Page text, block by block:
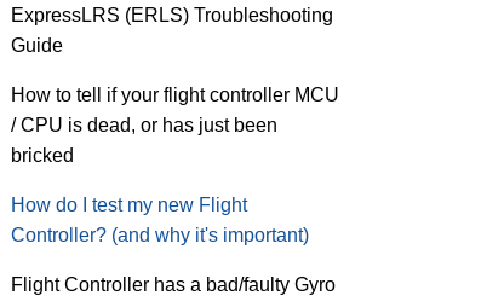
ExpressLRS (ERLS) Troubleshooting
Guide
How to tell if your flight controller MCU
/ CPU is dead, or has just been
bricked
How do I test my new Flight
Controller? (and why it's important)
Flight Controller has a bad/faulty Gyro